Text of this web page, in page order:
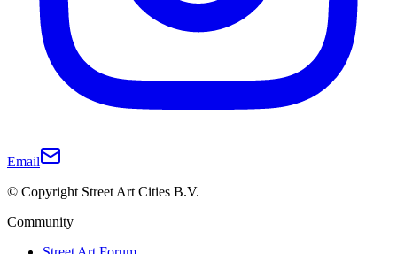
Email
© Copyright Street Art Cities B.V.
Community